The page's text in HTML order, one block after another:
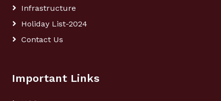
Infrastructure
Holiday List-2024
Contact Us
Important Links